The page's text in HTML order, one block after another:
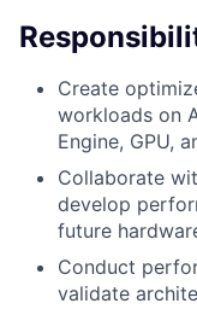
Create
workloads on
Engine, GPU,
Collaborate
develop
future
Conduct
validate